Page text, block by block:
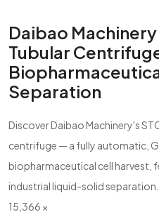
Daibao
Tubular
Separation
Discover Daibao Machinery's
centrifuge — a fully automatic,
biopharmaceutical cell harvest,
industrial liquid-solid
15,366 ×